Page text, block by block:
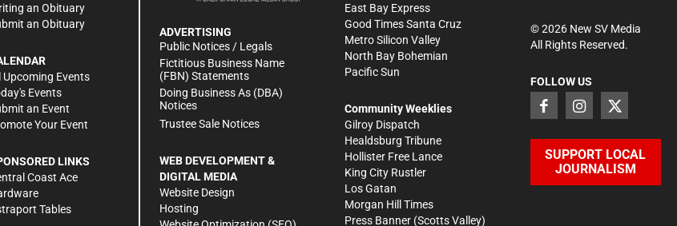
an Obituary
an Obituary
Upcoming Events
Events
an Event
Your Event
LINKS
Coast Ace
Tables
ADVERTISING
Public Notices / Legals
Fictitious Business Name
(FBN) Statements
Doing Business As (DBA)
Notices
Trustee Sale Notices
WEB DEVELOPMENT &
DIGITAL MEDIA
Website Design
Hosting
East Bay Express
Good Times Santa Cruz
Metro Silicon Valley
North Bay Bohemian
Pacific Sun
Community Weeklies
Gilroy Dispatch
Healdsburg Tribune
Hollister Free Lance
King City Rustler
Los Gatan
Morgan Hill Times
Press Banner (Scotts Valley)
©2026New SV Media
All Rights Reserved.
FOLLOW US
SUPPORT LOCAL
JOURNALISM